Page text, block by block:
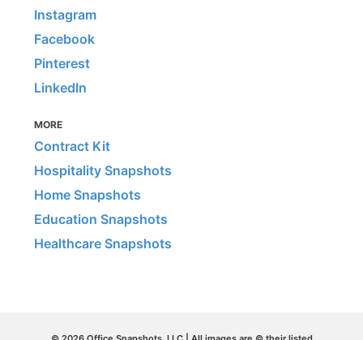
Instagram
Facebook
Pinterest
LinkedIn
MORE
Contract Kit
Hospitality Snapshots
Home Snapshots
Education Snapshots
Healthcare Snapshots